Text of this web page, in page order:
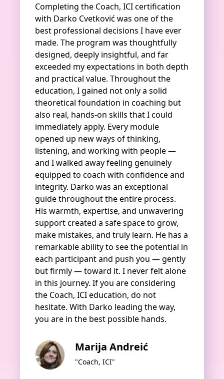
Completing the Coach, ICI certification
with Darko Cvetković was one of the
best professional decisions I have ever
made. The program was thoughtfully
designed, deeply insightful, and far
exceeded my expectations in both depth
and practical value. Throughout the
education, I gained not only a solid
theoretical foundation in coaching but
also real, hands-on skills that I could
immediately apply. Every module
opened up new ways of thinking,
listening, and working with people —
and I walked away feeling genuinely
equipped to coach with confidence and
integrity. Darko was an exceptional
guide throughout the entire process.
His warmth, expertise, and unwavering
support created a safe space to grow,
make mistakes, and truly learn. He has a
remarkable ability to see the potential in
each participant and push you — gently
but firmly — toward it. I never felt alone
in this journey. If you are considering
the Coach, ICI education, do not
hesitate. With Darko leading the way,
you are in the best possible hands.
Marija Andreić
"Coach, ICI"